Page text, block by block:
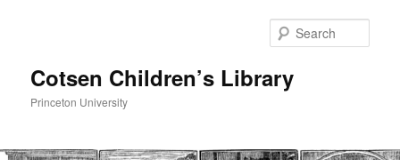
Cotsen Children’s Library
Princeton University